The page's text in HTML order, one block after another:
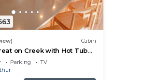
Cabin
on Creek with Hot Tub
Parking
TV